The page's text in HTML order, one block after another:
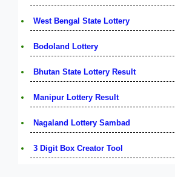
West Bengal State Lottery
Bodoland Lottery
Bhutan State Lottery Result
Manipur Lottery Result
Nagaland Lottery Sambad
3 Digit Box Creator Tool